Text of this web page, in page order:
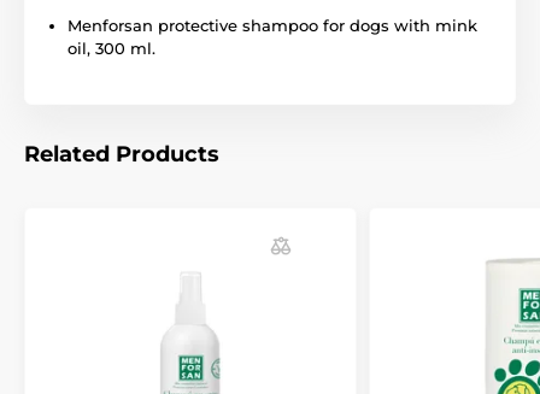
Menforsan protective shampoo for dogs with mink
oil, 300 ml.
Related Products